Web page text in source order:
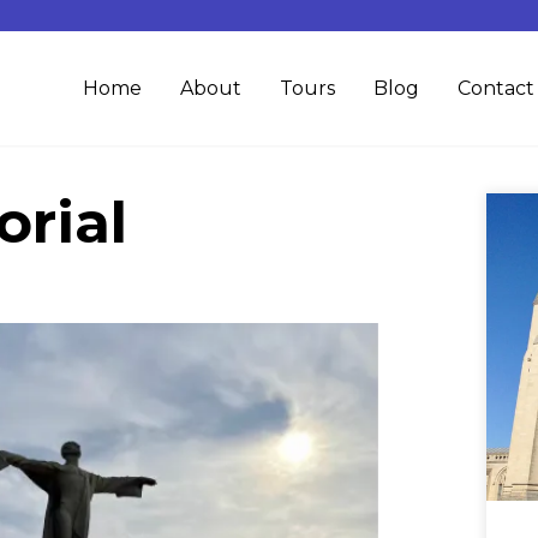
Home About Tours Blog Contact